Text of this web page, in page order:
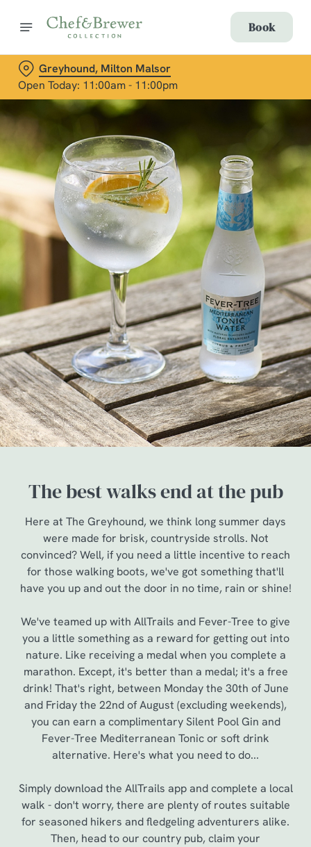
Book
Greyhound, Milton Malsor
Open Today: 11:00am - 11:00pm
The best walks end at the pub
Here at The Greyhound, we think long summer days
were made for brisk, countryside strolls. Not
convinced? Well, if you need a little incentive to reach
for those walking boots, we've got something that'll
have you up and out the door in no time, rain or shine!
We've teamed up with AllTrails and Fever-Tree to give
you a little something as a reward for getting out into
nature. Like receiving a medal when you complete a
marathon. Except, it's better than a medal; it's a free
drink! That's right, between Monday the 30th of June
and Friday the 22nd of August (excluding weekends),
you can earn a complimentary Silent Pool Gin and
Fever-Tree Mediterranean Tonic or soft drink
alternative. Here's what you need to do...
Simply download the AllTrails app and complete a local
walk - don't worry, there are plenty of routes suitable
for seasoned hikers and fledgeling adventurers alike.
Then, head to our country pub, claim your